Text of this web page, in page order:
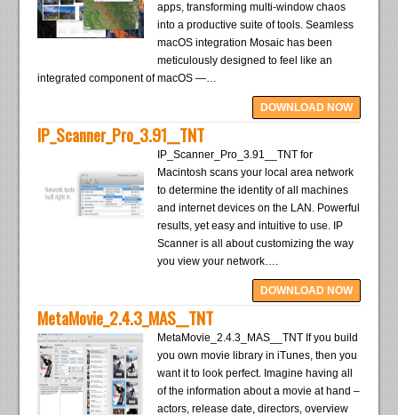
apps, transforming multi-window chaos
into a productive suite of tools. Seamless
macOS integration Mosaic has been
meticulously designed to feel like an
integrated component of macOS —…
DOWNLOAD NOW
IP_Scanner_Pro_3.91__TNT
IP_Scanner_Pro_3.91__TNT for
Macintosh scans your local area network
to determine the identity of all machines
and internet devices on the LAN. Powerful
results, yet easy and intuitive to use. IP
Scanner is all about customizing the way
you view your network….
DOWNLOAD NOW
MetaMovie_2.4.3_MAS__TNT
MetaMovie_2.4.3_MAS__TNT If you build
you own movie library in iTunes, then you
want it to look perfect. Imagine having all
of the information about a movie at hand –
actors, release date, directors, overview